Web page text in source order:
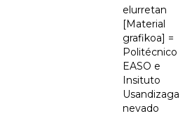
elurretan
[Material
grafikoa] =
Politécnico
EASO e
Insituto
Usandizaga
nevado